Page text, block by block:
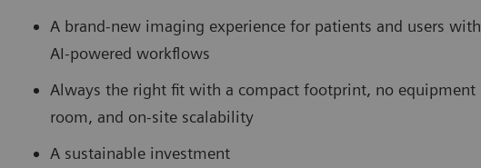
A brand-new imaging experience for patients and users with
AI-powered workflows
Always the right fit with a compact footprint, no equipment
room, and on-site scalability
A sustainable investment